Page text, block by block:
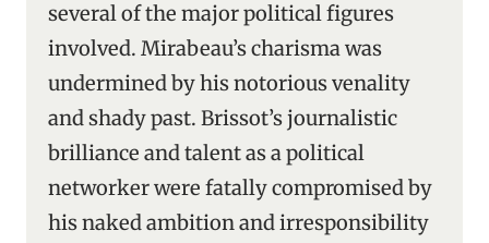
several of the major political figures
involved. Mirabeau’s charisma was
undermined by his notorious venality
and shady past. Brissot’s journalistic
brilliance and talent as a political
networker were fatally compromised by
his naked ambition and irresponsibility